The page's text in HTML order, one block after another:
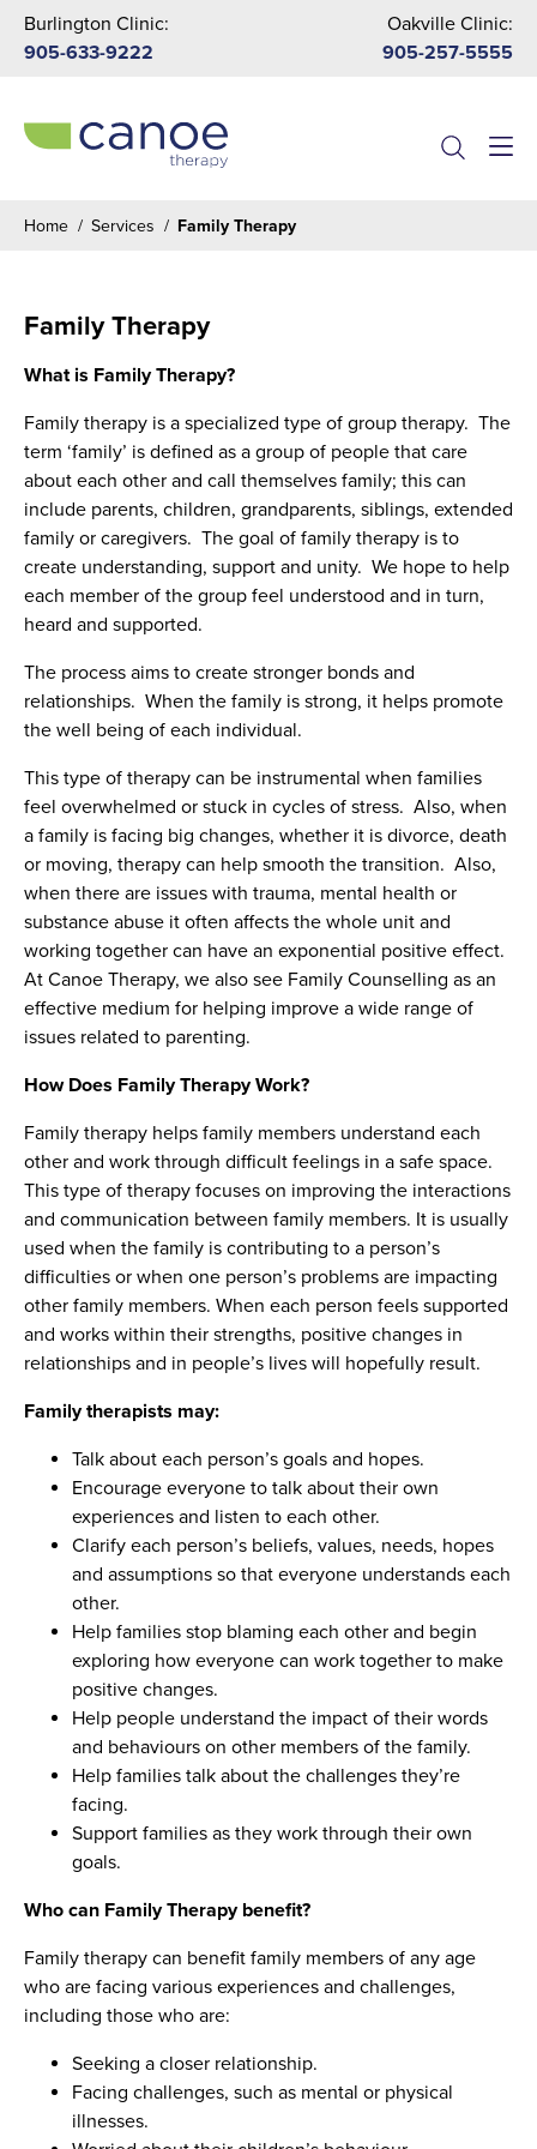
Burlington Clinic:
905-633-9222
Oakville Clinic:
905-257-5555
Home / Services / Family Therapy
Family Therapy
What is Family Therapy?
Family therapy is a specialized type of group therapy. The
term ‘family’ is defined as a group of people that care
about each other and call themselves family; this can
include parents, children, grandparents, siblings, extended
family or caregivers. The goal of family therapy is to
create understanding, support and unity. We hope to help
each member of the group feel understood and in turn,
heard and supported.
The process aims to create stronger bonds and
relationships. When the family is strong, it helps promote
the well being of each individual.
This type of therapy can be instrumental when families
feel overwhelmed or stuck in cycles of stress. Also, when
a family is facing big changes, whether it is divorce, death
or moving, therapy can help smooth the transition. Also,
when there are issues with trauma, mental health or
substance abuse it often affects the whole unit and
working together can have an exponential positive effect.
At Canoe Therapy, we also see Family Counselling as an
effective medium for helping improve a wide range of
issues related to parenting.
How Does Family Therapy Work?
Family therapy helps family members understand each
other and work through difficult feelings in a safe space.
This type of therapy focuses on improving the interactions
and communication between family members. It is usually
used when the family is contributing to a person’s
difficulties or when one person’s problems are impacting
other family members. When each person feels supported
and works within their strengths, positive changes in
relationships and in people’s lives will hopefully result.
Family therapists may:
Talk about each person’s goals and hopes.
Encourage everyone to talk about their own
experiences and listen to each other.
Clarify each person’s beliefs, values, needs, hopes
and assumptions so that everyone understands each
other.
Help families stop blaming each other and begin
exploring how everyone can work together to make
positive changes.
Help people understand the impact of their words
and behaviours on other members of the family.
Help families talk about the challenges they’re
facing.
Support families as they work through their own
goals.
Who can Family Therapy benefit?
Family therapy can benefit family members of any age
who are facing various experiences and challenges,
including those who are:
Seeking a closer relationship.
Facing challenges, such as mental or physical
illnesses.